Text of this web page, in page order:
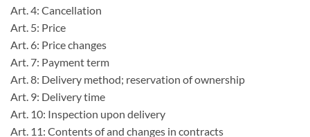
Art. 4: Cancellation
Art. 5: Price
Art. 6: Price changes
Art. 7: Payment term
Art. 8: Delivery method; reservation of ownership
Art. 9: Delivery time
Art. 10: Inspection upon delivery
Art. 11: Contents of and changes in contracts